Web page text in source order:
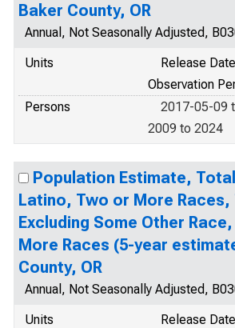
Baker County, OR
Annual, Not Seasonally Adjusted,
Units
Release
Observation
Persons
2017-05-09
2009 to 2024
Population Estimate,
Latino, Two or More Races,
Excluding Some Other
More Races (5-year
County, OR
Annual, Not Seasonally Adjusted,
Units
Release